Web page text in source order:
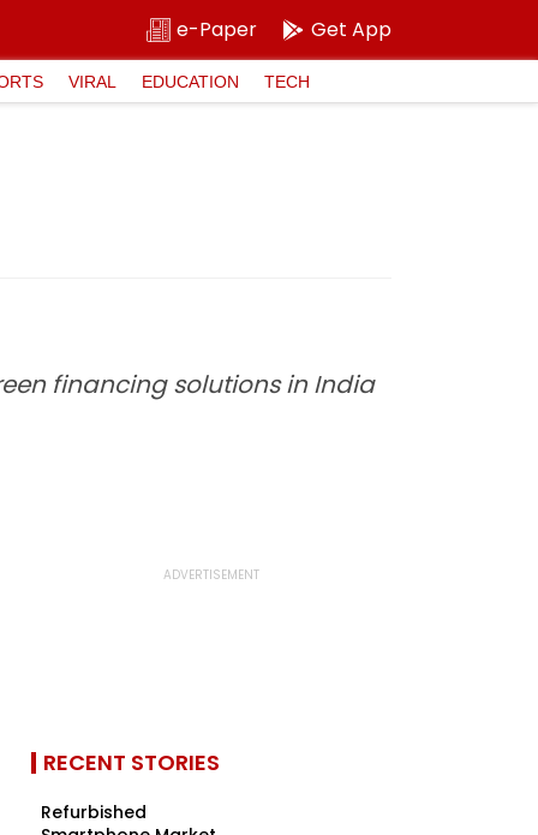
e-Paper Get App
VIRAL EDUCATION TECH
financing solutions in India
RECENT STORIES
Refurbished